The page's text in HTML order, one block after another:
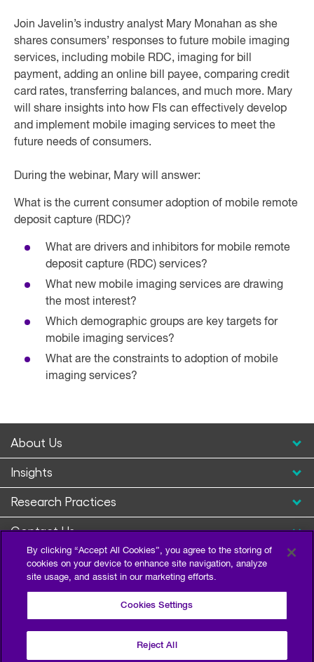
Join Javelin’s industry analyst Mary Monahan as she
shares consumers’ responses to future mobile imaging
services, including mobile RDC, imaging for bill
payment, adding an online bill payee, comparing credit
card rates, transferring balances, and much more. Mary
will share insights into how FIs can effectively develop
and implement mobile imaging services to meet the
future needs of consumers.
During the webinar, Mary will answer:
What is the current consumer adoption of mobile remote
deposit capture (RDC)?
What are drivers and inhibitors for mobile remote
deposit capture (RDC) services?
What new mobile imaging services are drawing
the most interest?
Which demographic groups are key targets for
mobile imaging services?
What are the constraints to adoption of mobile
imaging services?
About Us
Insights
Research Practices
Contact Us
By clicking “Accept All Cookies”, you agree to the storing of
cookies on your device to enhance site navigation, analyze
site usage, and assist in our marketing efforts.
Cookies Settings
Reject All